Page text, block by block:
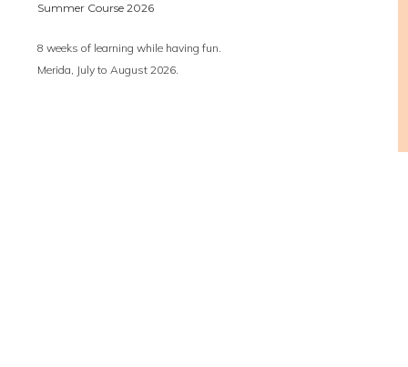
Summer Course 2026
8 weeks of learning while having fun.
Merida, July to August 2026.